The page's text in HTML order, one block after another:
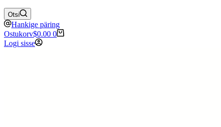
Otsi
Hankige päring
Ostukorv$0.00 0
Logi sisse